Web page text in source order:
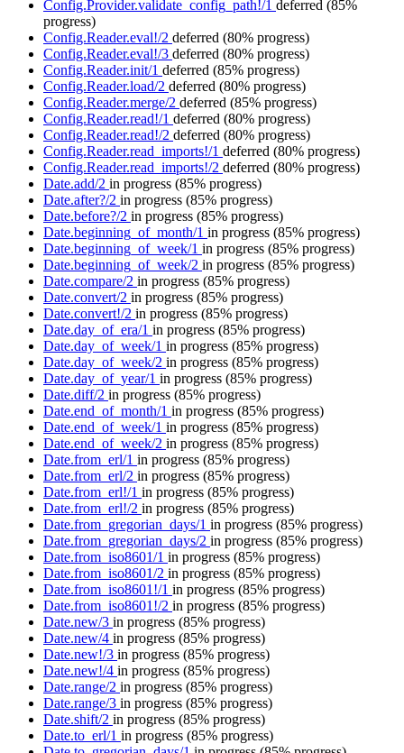
Config.Provider.validate_config_path!/1 deferred (85%
progress)
Config.Reader.eval!/2 deferred (80% progress)
Config.Reader.eval!/3 deferred (80% progress)
Config.Reader.init/1 deferred (85% progress)
Config.Reader.load/2 deferred (80% progress)
Config.Reader.merge/2 deferred (85% progress)
Config.Reader.read!/1 deferred (80% progress)
Config.Reader.read!/2 deferred (80% progress)
Config.Reader.read_imports!/1 deferred (80% progress)
Config.Reader.read_imports!/2 deferred (80% progress)
Date.add/2 in progress (85% progress)
Date.after?/2 in progress (85% progress)
Date.before?/2 in progress (85% progress)
Date.beginning_of_month/1 in progress (85% progress)
Date.beginning_of_week/1 in progress (85% progress)
Date.beginning_of_week/2 in progress (85% progress)
Date.compare/2 in progress (85% progress)
Date.convert/2 in progress (85% progress)
Date.convert!/2 in progress (85% progress)
Date.day_of_era/1 in progress (85% progress)
Date.day_of_week/1 in progress (85% progress)
Date.day_of_week/2 in progress (85% progress)
Date.day_of_year/1 in progress (85% progress)
Date.diff/2 in progress (85% progress)
Date.end_of_month/1 in progress (85% progress)
Date.end_of_week/1 in progress (85% progress)
Date.end_of_week/2 in progress (85% progress)
Date.from_erl/1 in progress (85% progress)
Date.from_erl/2 in progress (85% progress)
Date.from_erl!/1 in progress (85% progress)
Date.from_erl!/2 in progress (85% progress)
Date.from_gregorian_days/1 in progress (85% progress)
Date.from_gregorian_days/2 in progress (85% progress)
Date.from_iso8601/1 in progress (85% progress)
Date.from_iso8601/2 in progress (85% progress)
Date.from_iso8601!/1 in progress (85% progress)
Date.from_iso8601!/2 in progress (85% progress)
Date.new/3 in progress (85% progress)
Date.new/4 in progress (85% progress)
Date.new!/3 in progress (85% progress)
Date.new!/4 in progress (85% progress)
Date.range/2 in progress (85% progress)
Date.range/3 in progress (85% progress)
Date.shift/2 in progress (85% progress)
Date.to_erl/1 in progress (85% progress)